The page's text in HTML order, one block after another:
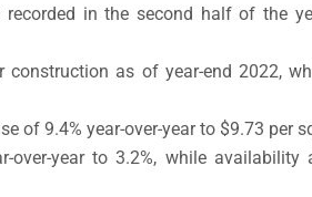
in the second half of the
as of year-end 2022,
of 9.4% year-over-year to $9.73 per
over-year to 3.2%, while